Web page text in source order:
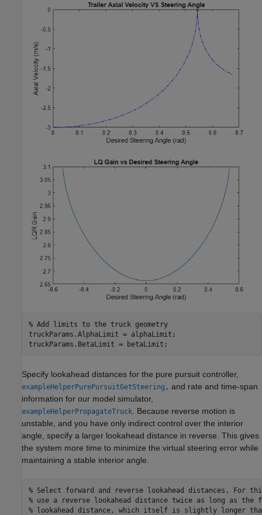
% Add limits to the truck geometry
truckParams.AlphaLimit = alphaLimit;
truckParams.BetaLimit = betaLimit;
Specify lookahead distances for the pure pursuit controller,
exampleHelperPurePursuitGetSteering , and rate and time-span
information for our model simulator,
exampleHelperPropagateTruck . Because reverse motion is
unstable, and you have only indirect control over the interior
angle, specify a larger lookahead distance in reverse. This gives
the system more time to minimize the virtual steering error while
maintaining a stable interior angle.
% Select forward and reverse lookahead distances. For
% use a reverse lookahead distance twice as long as the
% lookahead distance, which itself is slightly longer